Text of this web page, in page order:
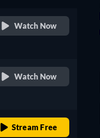
Watch Now
Watch Now
Stream Free